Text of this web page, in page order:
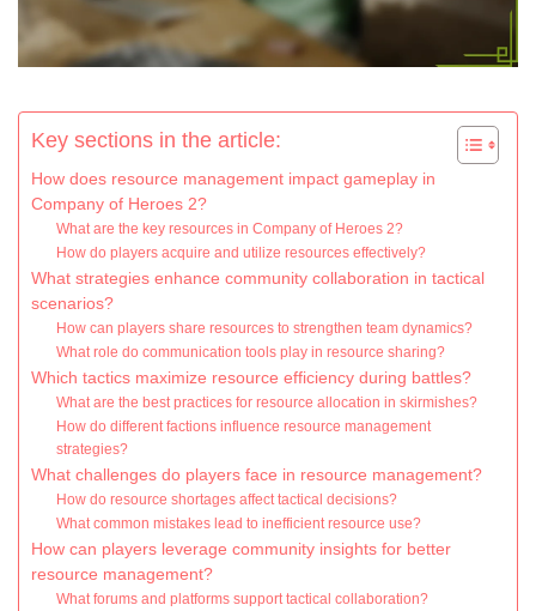
Key sections in the article:
How does resource management impact gameplay in
Company of Heroes 2?
What are the key resources in Company of Heroes 2?
How do players acquire and utilize resources effectively?
What strategies enhance community collaboration in tactical
scenarios?
How can players share resources to strengthen team dynamics?
What role do communication tools play in resource sharing?
Which tactics maximize resource efficiency during battles?
What are the best practices for resource allocation in skirmishes?
How do different factions influence resource management
strategies?
What challenges do players face in resource management?
How do resource shortages affect tactical decisions?
What common mistakes lead to inefficient resource use?
How can players leverage community insights for better
resource management?
What forums and platforms support tactical collaboration?